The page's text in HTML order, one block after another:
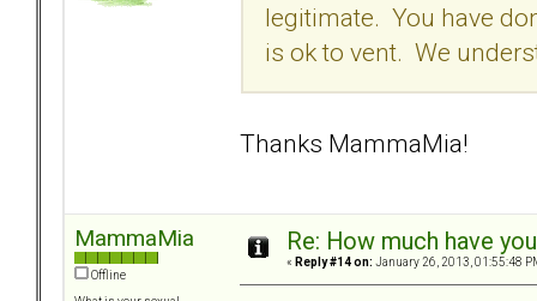
legitimate. You have
is ok to vent. We
Thanks MammaMia!
MammaMia
Offline
Re: How much have
« Reply #14 on: January 26, 2013, 01:55:48